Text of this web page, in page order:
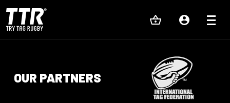
OUR PARTNERS